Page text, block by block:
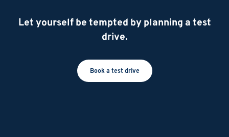
Let yourself be tempted by planning a test
drive.
Book a test drive